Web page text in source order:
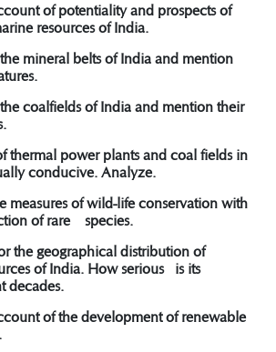
of potentiality and prospects of
resources of India.
mineral belts of India and mention
coalfields of India and mention their
thermal power plants and coal fields in
conducive. Analyze.
measures of wild-life conservation with
of rare species.
the geographical distribution of
of India. How serious is its
decades.
of the development of renewable